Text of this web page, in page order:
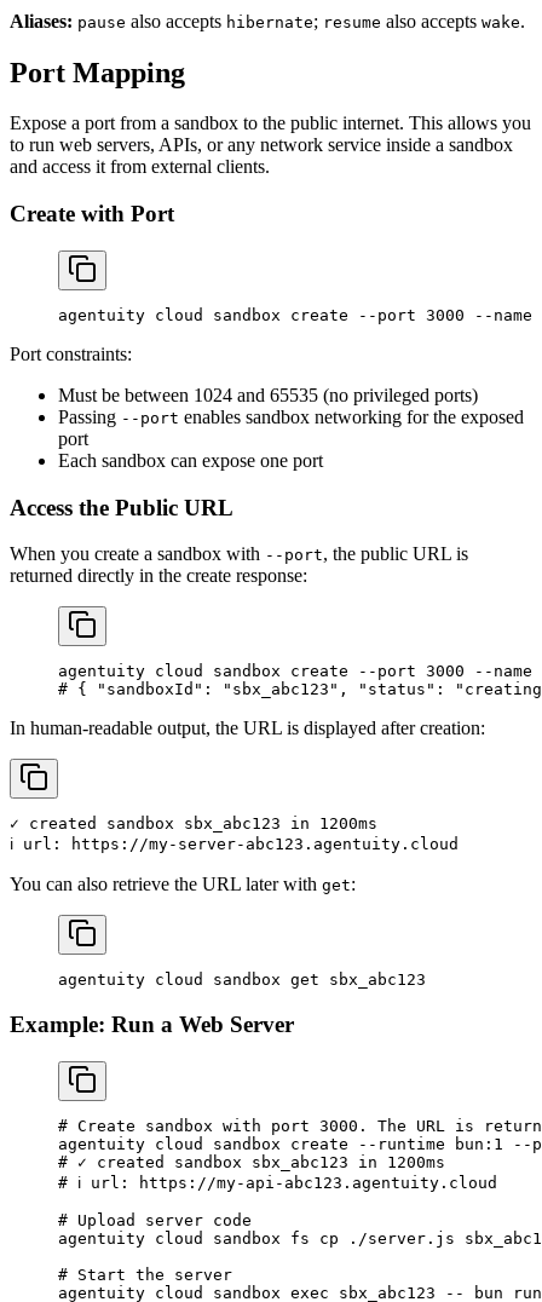
Aliases: pause also accepts hibernate; resume also accepts wake.
Port Mapping
Expose a port from a sandbox to the public internet. This allows you
to run web servers, APIs, or any network service inside a sandbox
and access it from external clients.
Create with Port
agentuity cloud sandbox create --port 3000 --name
Port constraints:
Must be between 1024 and 65535 (no privileged ports)
Passing --port enables sandbox networking for the exposed
port
Each sandbox can expose one port
Access the Public URL
When you create a sandbox with --port, the public URL is
returned directly in the create response:
agentuity cloud sandbox create --port 3000 --name
# { "sandboxId": "sbx_abc123", "status":
In human-readable output, the URL is displayed after creation:
✓ created sandbox sbx_abc123 in 1200ms
You can also retrieve the URL later with get:
agentuity cloud sandbox get sbx_abc123
Example: Run a Web Server
# Create sandbox with port 3000. The URL is
agentuity cloud sandbox create --runtime bun:1
--
# ✓ created sandbox sbx_abc123 in 1200ms
# ℹ url: https://my-api-abc123.agentuity.cloud
# Upload server code
agentuity cloud sandbox fs cp ./server.js
# Start the server
agentuity cloud sandbox exec sbx_abc123 -- bun run